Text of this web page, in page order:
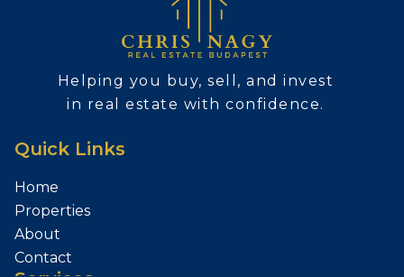
Helping you buy, sell, and invest
in real estate with confidence.
Quick Links
Home
Properties
About
Contact